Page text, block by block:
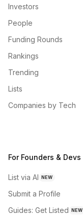
Investors
People
Funding Rounds
Rankings
Trending
Lists
Companies by Tech
For Founders & Devs
List via AI NEW
Submit a Profile
Guides: Get Listed NEW